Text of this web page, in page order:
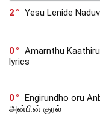
2
Yesu Lenide
0
Amarnthu
lyrics
0
Engirundho oru
அன்பின் குரல்